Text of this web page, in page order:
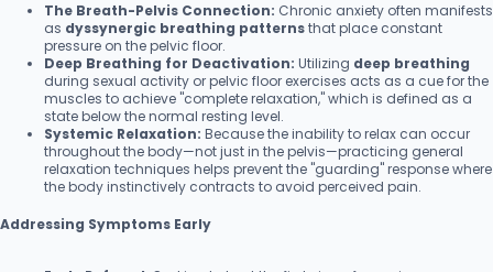
The Breath-Pelvis Connection: Chronic anxiety often manifests
as dyssynergic breathing patternsthat place constant
pressure on the pelvic floor.
Deep Breathing for Deactivation: Utilizing deep breathing
during sexual activity or pelvic floor exercises acts as a cue for the
muscles to achieve "complete relaxation," which is defined as a
state below the normal resting level.
Systemic Relaxation: Because the inability to relax can occur
throughout the body—not just in the pelvis—practicing general
relaxation techniques helps prevent the "guarding" response where
the body instinctively contracts to avoid perceived pain.
Addressing Symptoms Early